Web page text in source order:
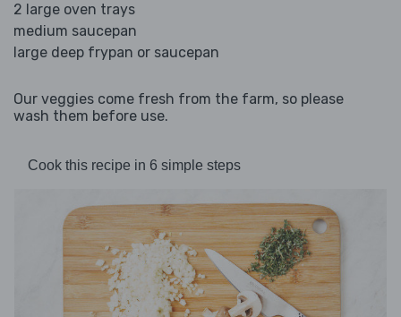
2 large oven trays
medium saucepan
large deep frypan or saucepan
Our veggies come fresh from the farm, so please
wash them before use.
Cook this recipe in 6 simple steps